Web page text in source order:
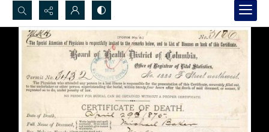
Search...
Advanced search